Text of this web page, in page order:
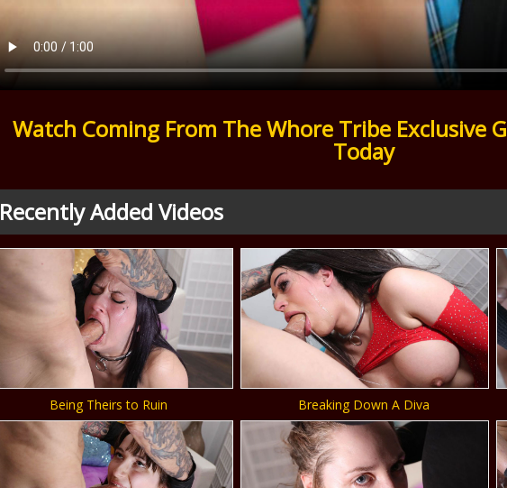
Watch Coming From The Whore Tribe Exclusive
Today
Recently Added Videos
Being Theirs to Ruin Breaking Down A Diva